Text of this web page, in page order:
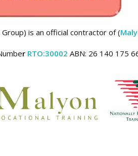
is an official contractor of (
r RTO:30002 ABN: 26 140 175